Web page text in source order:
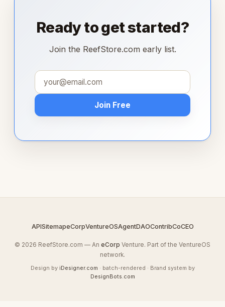
Ready to get started?
Join the ReefStore.com early list.
Join Free
APISitemapeCorpVentureOSAgentDAOContribCoCEO
© 2026 ReefStore.com — An eCorp Venture. Part of the VentureOS
network.
Design by iDesigner.com · batch-rendered · Brand system by
DesignBots.com